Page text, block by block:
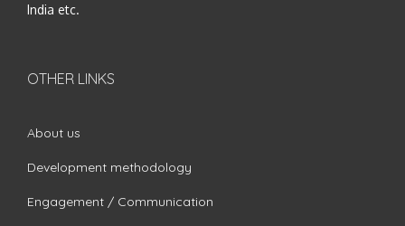
India etc.
OTHER LINKS
About us
Development methodology
Engagement / Communication